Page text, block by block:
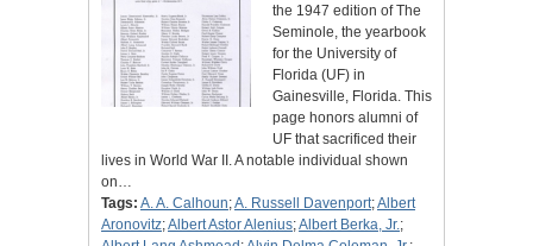
the 1947 edition of The
Seminole, the yearbook
for the University of
Florida (UF) in
Gainesville, Florida. This
page honors alumni of
UF that sacrificed their
lives in World War II. A notable individual shown
on…
Tags: A. A. Calhoun;A. Russell Davenport;Albert
Aronovitz;Albert Astor Alenius;Albert Berka, Jr.;